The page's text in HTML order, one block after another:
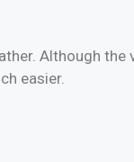
Although the
easier.